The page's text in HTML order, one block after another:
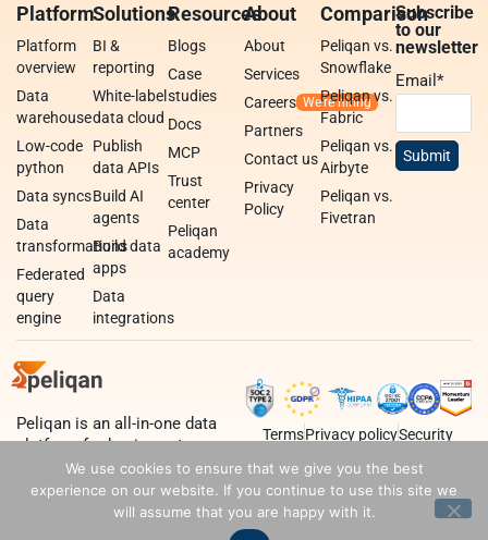
Platform
Platform
overview
Data
warehouse
Low-code
python
Data syncs
Data
transformations
Federated
query
engine
Solutions
BI &
reporting
White-label
data cloud
Publish
data APIs
Build AI
agents
Build data
apps
Data
integrations
Resources
Blogs
Case
studies
Docs
MCP
Trust
center
Peliqan
academy
About
About
Services
Careers
Partners
Contact us
Privacy
Policy
Comparison
Peliqan vs.
Snowflake
Peliqan vs.
Fabric
Peliqan vs.
Airbyte
Peliqan vs.
Fivetran
Subscribe
to our
newsletter
Email*
Peliqan is an all-in-one data
platform for business teams,
data teams and developers.
TermsPrivacy policySecurity
We use cookies to ensure that we give you the best
experience on our website. If you continue to use this site we
will assume that you are happy with it.